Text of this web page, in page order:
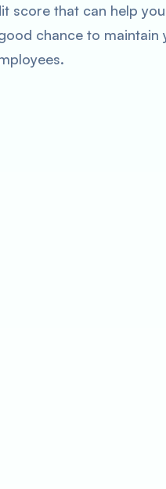
score that can help
chance to maintain